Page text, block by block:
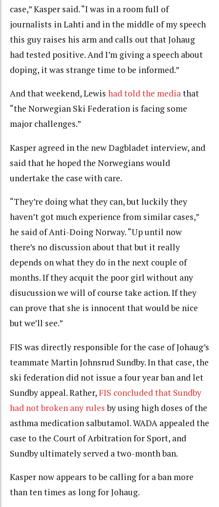
case,” Kasper said. “I was in a room full of
journalists in Lahti and in the middle of my speech
this guy raises his arm and calls out that Johaug
had tested positive. And I’m giving a speech about
doping, it was strange time to be informed.”
And that weekend, Lewis had told the mediathat
“the Norwegian Ski Federation is facing some
major challenges.”
Kasper agreed in the new Dagbladet interview, and
said that he hoped the Norwegians would
undertake the case with care.
“They’re doing what they can, but luckily they
haven’t got much experience from similar cases,”
he said of Anti-Doing Norway. “Up until now
there’s no discussion about that but it really
depends on what they do in the next couple of
months. If they acquit the poor girl without any
disucussion we will of course take action. If they
can prove that she is innocent that would be nice
but we’ll see.”
FIS was directly responsible for the case of Johaug’s
teammate Martin Johnsrud Sundby. In that case, the
ski federation did not issue a four year ban and let
Sundby appeal. Rather,FIS concluded that Sundby
had not broken any rulesby using high doses of the
asthma medication salbutamol. WADA appealed the
case to the Court of Arbitration for Sport, and
Sundby ultimately served a two-month ban.
Kasper now appears to be calling for a ban more
than ten times as long for Johaug.